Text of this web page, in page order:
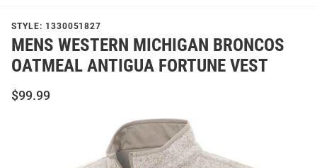
STYLE: 1330051827
MENS WESTERN MICHIGAN BRONCOS
OATMEAL ANTIGUA FORTUNE VEST
$99.99